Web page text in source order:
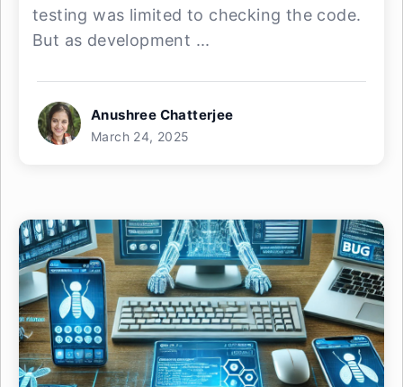
testing was limited to checking the code.
But as development ...
Anushree Chatterjee
March 24, 2025